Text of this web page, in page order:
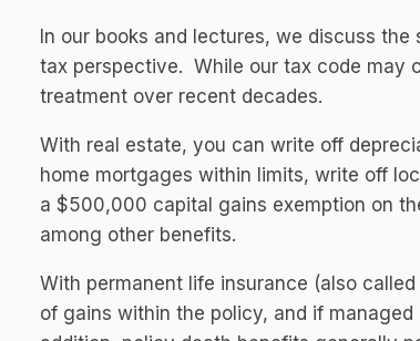
In our books and lectures, we discuss
tax perspective. While our tax code may
treatment over recent decades.
With real estate, you can write off
home mortgages within limits, write off
a $500,000 capital gains exemption on
among other benefits.
With permanent life insurance (also
of gains within the policy, and if